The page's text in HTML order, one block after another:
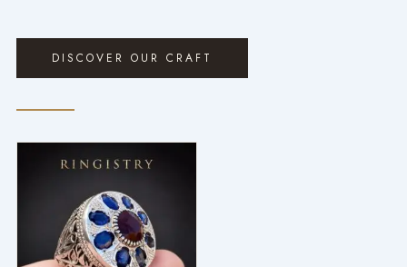
DISCOVER OUR CRAFT